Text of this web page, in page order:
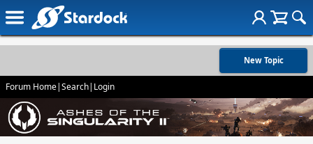
New Topic
Forum Home|Search| Login